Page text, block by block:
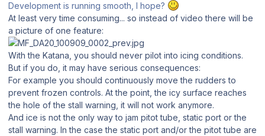
Development is running smooth, I hope?
At least very time consuming... so instead of video there will be
a picture of one feature:
With the Katana, you should never pilot into icing conditions.
But if you do, it may have serious consequences:
For example you should continuously move the rudders to
prevent frozen controls. At the point, the icy surface reaches
the hole of the stall warning, it will not work anymore.
And ice is not the only way to jam pitot tube, static port or the
stall warning. In the case the static port and/or the pitot tube are